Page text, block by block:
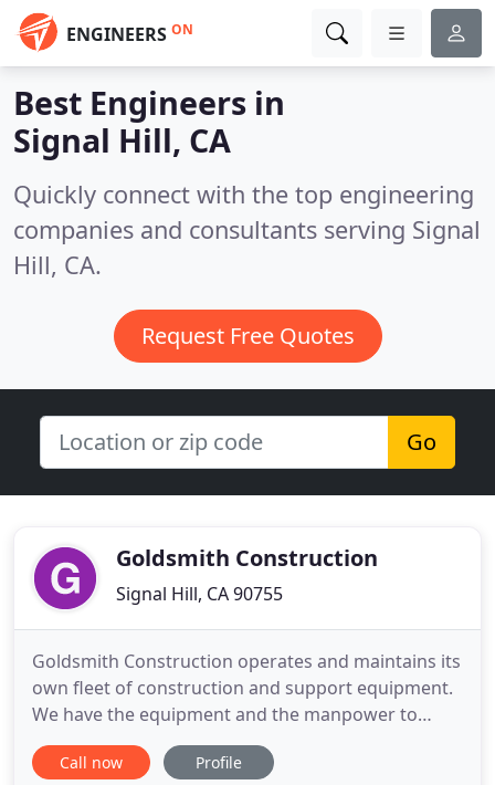
ENGINEERS ON
Best Engineers in
Signal Hill, CA
Quickly connect with the top engineering
companies and consultants serving Signal
Hill, CA.
Request Free Quotes
Go
Goldsmith Construction
Signal Hill, CA 90755
Goldsmith Construction operates and maintains its
own fleet of construction and support equipment.
We have the equipment and the manpower to
adapt to most projects. Goldsmith Construction
believes that ownership of the equipment reduces
Call now Profile